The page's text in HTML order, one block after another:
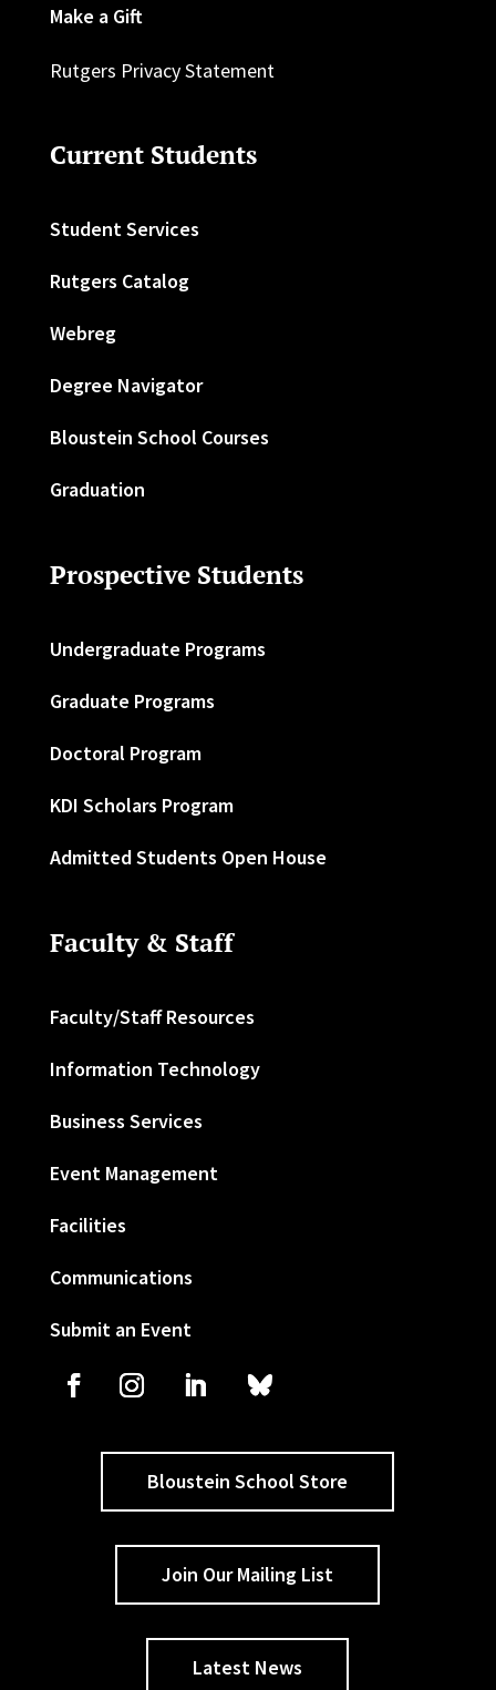
Make a Gift
Rutgers Privacy Statement
Current Students
Student Services
Rutgers Catalog
Webreg
Degree Navigator
Bloustein School Courses
Graduation
Prospective Students
Undergraduate Programs
Graduate Programs
Doctoral Program
KDI Scholars Program
Admitted Students Open House
Faculty & Staff
Faculty/Staff Resources
Information Technology
Business Services
Event Management
Facilities
Communications
Submit an Event
Bloustein School Store
Join Our Mailing List
Latest News